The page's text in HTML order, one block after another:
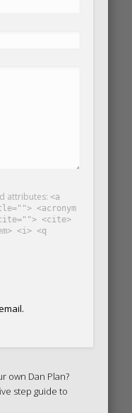
attributes: <a
<acronym
<cite>
<i> <q
own Dan Plan?
step guide to